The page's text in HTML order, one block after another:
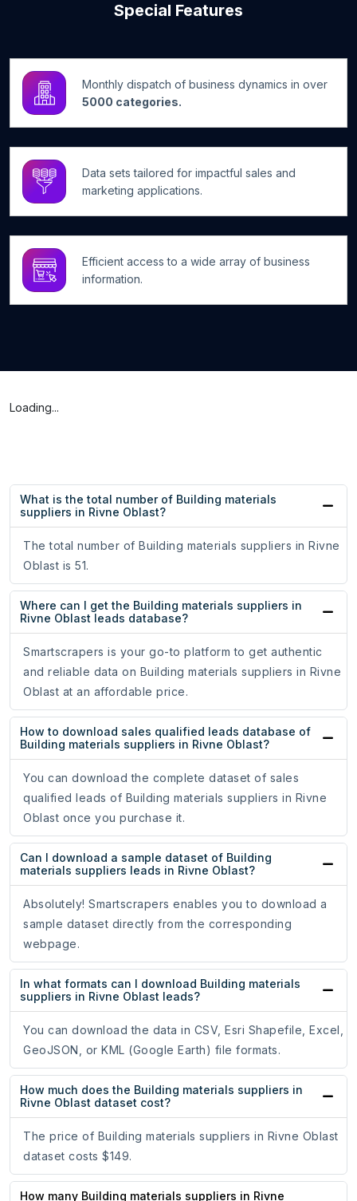
Special Features
Monthly dispatch of business dynamics in over
5000 categories.
Data sets tailored for impactful sales and
marketing applications.
Efficient access to a wide array of business
information.
Loading...
What is the total number of Building materials
suppliers in Rivne Oblast?
The total number of Building materials suppliers in Rivne
Oblast is 51.
Where can I get the Building materials suppliers in
Rivne Oblast leads database?
Smartscrapers is your go-to platform to get authentic
and reliable data on Building materials suppliers in Rivne
Oblast at an affordable price.
How to download sales qualified leads database of
Building materials suppliers in Rivne Oblast?
You can download the complete dataset of sales
qualified leads of Building materials suppliers in Rivne
Oblast once you purchase it.
Can I download a sample dataset of Building
materials suppliers leads in Rivne Oblast?
Absolutely! Smartscrapers enables you to download a
sample dataset directly from the corresponding
webpage.
In what formats can I download Building materials
suppliers in Rivne Oblast leads?
You can download the data in CSV, Esri Shapefile, Excel,
GeoJSON, or KML (Google Earth) file formats.
How much does the Building materials suppliers in
Rivne Oblast dataset cost?
The price of Building materials suppliers in Rivne Oblast
dataset costs $149.
How many Building materials suppliers in Rivne